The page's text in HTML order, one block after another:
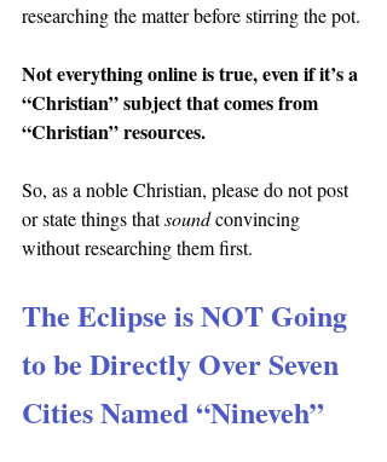
researching the matter before stirring the pot.
Not everything online is true, even if it’s a
“Christian” subject that comes from
“Christian” resources.
So, as a noble Christian, please do not post
or state things that sound convincing
without researching them first.
The Eclipse is NOT Going
to be Directly Over Seven
Cities Named “Nineveh”